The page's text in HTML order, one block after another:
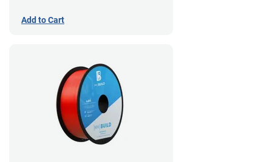
Add to Cart